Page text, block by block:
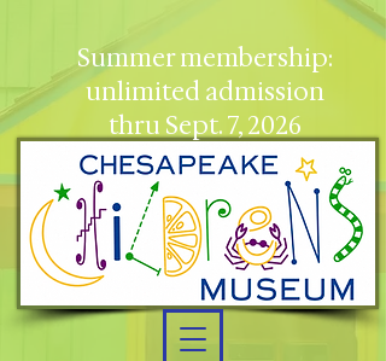
Summer membership:
unlimited admission
thru Sept. 7, 2026